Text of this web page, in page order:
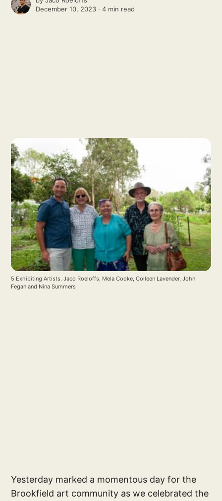
December 10, 2023 ∙4 min read
5 Exhibiting Artists. Jaco Roeloffs, Mela Cooke, Colleen Lavender, John
Fegan and Nina Summers
Yesterday marked a momentous day for the
Brookfield art community as we celebrated the